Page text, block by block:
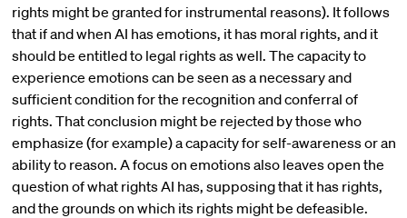
rights might be granted for instrumental reasons). It follows
that if and when AI has emotions, it has moral rights, and it
should be entitled to legal rights as well. The capacity to
experience emotions can be seen as a necessary and
sufficient condition for the recognition and conferral of
rights. That conclusion might be rejected by those who
emphasize (for example) a capacity for self-awareness or an
ability to reason. A focus on emotions also leaves open the
question of what rights AI has, supposing that it has rights,
and the grounds on which its rights might be defeasible.